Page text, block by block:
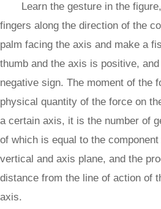
Learn the gesture in the figure,
fingers along the direction of the
palm facing the axis and make a
thumb and the axis is positive,
negative sign. The moment of the
physical quantity of the force on
a certain axis, it is the number of
of which is equal to the
vertical and axis plane, and the
distance from the line of action of
axis.